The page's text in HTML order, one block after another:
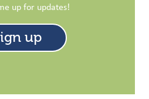
up for updates!